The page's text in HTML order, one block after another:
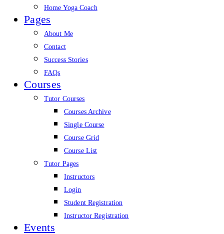
Home Yoga Coach
Pages
About Me
Contact
Success Stories
FAQs
Courses
Tutor Courses
Courses Archive
Single Course
Course Grid
Course List
Tutor Pages
Instructors
Login
Student Registration
Instructor Registration
Events